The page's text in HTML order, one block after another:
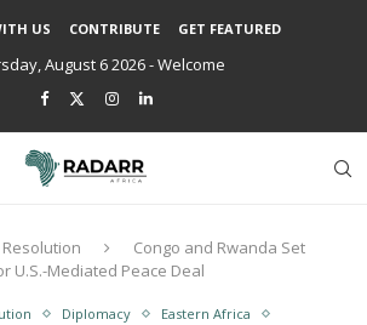
US CONTRIBUTE GET FEATURED
August 6 2026 - Welcome
Congo and Rwanda Set
U.S.-Mediated Peace Deal
Diplomacy
Eastern Africa